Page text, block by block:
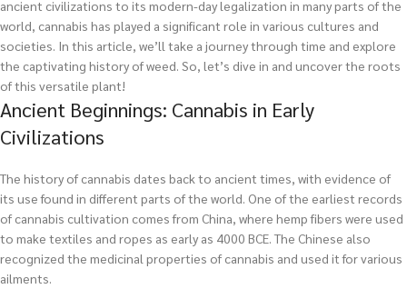
ancient civilizations to its modern-day legalization in many parts of the
world, cannabis has played a significant role in various cultures and
societies. In this article, we’ll take a journey through time and explore
the captivating history of weed. So, let’s dive in and uncover the roots
of this versatile plant!
Ancient Beginnings: Cannabis in Early
Civilizations
The history of cannabis dates back to ancient times, with evidence of
its use found in different parts of the world. One of the earliest records
of cannabis cultivation comes from China, where hemp fibers were used
to make textiles and ropes as early as 4000 BCE. The Chinese also
recognized the medicinal properties of cannabis and used it for various
ailments.